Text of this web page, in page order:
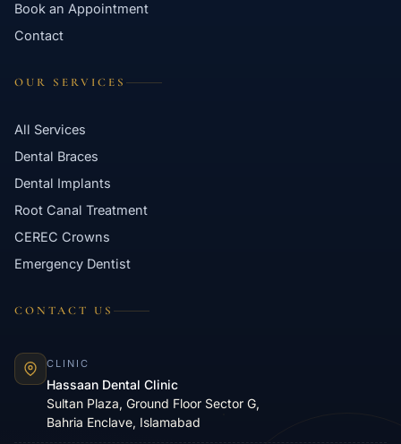
Book an Appointment
Contact
OUR SERVICES
All Services
Dental Braces
Dental Implants
Root Canal Treatment
CEREC Crowns
Emergency Dentist
CONTACT US
CLINIC
Hassaan Dental Clinic
Sultan Plaza, Ground Floor Sector G,
Bahria Enclave, Islamabad